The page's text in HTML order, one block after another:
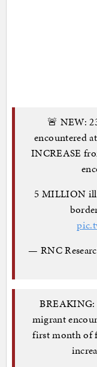
🚨 NEW:
encountered
INCREASE
5 MILLION
— RNC
BREAKING:
migrant
first month of